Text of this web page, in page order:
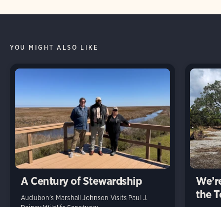
YOU MIGHT ALSO LIKE
A Century of Stewardship
Audubon’s Marshall Johnson Visits Paul J.
the